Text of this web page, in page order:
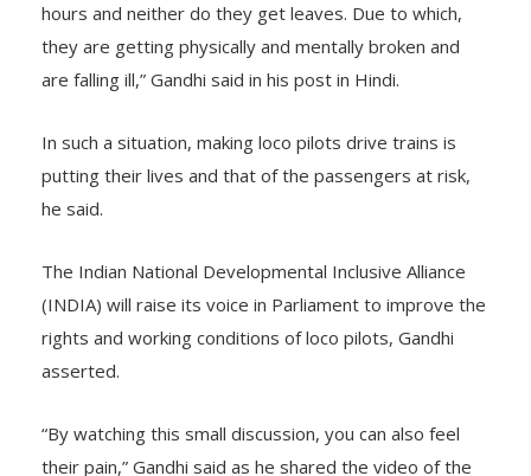
hours and neither do they get leaves. Due to which,
they are getting physically and mentally broken and
are falling ill,” Gandhi said in his post in Hindi.
In such a situation, making loco pilots drive trains is
putting their lives and that of the passengers at risk,
he said.
The Indian National Developmental Inclusive Alliance
(INDIA) will raise its voice in Parliament to improve the
rights and working conditions of loco pilots, Gandhi
asserted.
“By watching this small discussion, you can also feel
their pain,” Gandhi said as he shared the video of the